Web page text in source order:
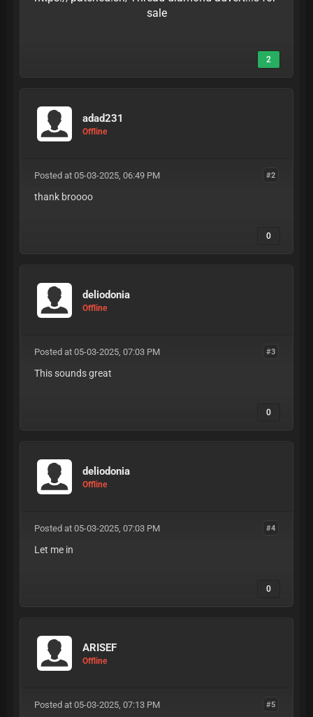
sale
2
adad231
Offline
#2
Posted at 05-03-2025, 06:49 PM
thank broooo
0
deliodonia
Offline
#3
Posted at 05-03-2025, 07:03 PM
This sounds great
0
deliodonia
Offline
#4
Posted at 05-03-2025, 07:03 PM
Let me in
0
ARISEF
Offline
#5
Posted at 05-03-2025, 07:13 PM